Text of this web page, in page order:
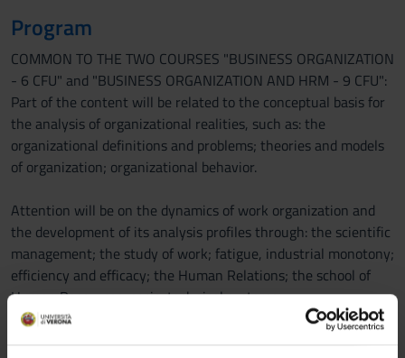
Program
COMMON TO THE TWO COURSES "BUSINESS ORGANIZATION
- 6 CFU" and "BUSINESS ORGANIZATION AND HRM - 9 CFU":
Part of the content will be related to the conceptual basis for
the analysis of organizational realities, such as: the
organizational definitions and problems; theories and models
of organization; organizational behavior.
Attention will be on the dynamics of work organization and
the development of its analysis profiles through: the scientific
management; the study of work; fatigue, industrial monotony;
efficiency and efficacy; the Human Relations; the school of
Human Resources; socio-technical systems.
Further scenario will be the study of decision making
processes and the theory of bounded rationality in relation to